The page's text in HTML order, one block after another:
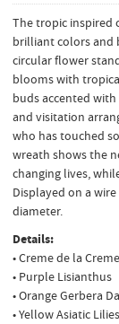
The tropic inspired
brilliant colors and
circular flower
blooms with
buds accented
and visitation
who has touched
wreath shows the
changing lives,
Displayed on a
diameter.
Details:
• Creme de la
• Purple Lisianthus
• Orange Gerbera
• Yellow Asiatic Lilies